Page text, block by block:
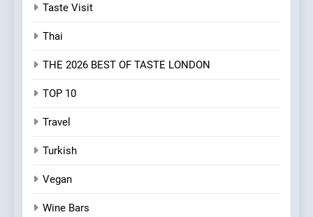
Taste Visit
Thai
THE 2026 BEST OF TASTE LONDON
TOP 10
Travel
Turkish
Vegan
Wine Bars